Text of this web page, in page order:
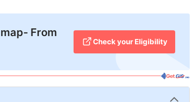
From
Check your Eligibility